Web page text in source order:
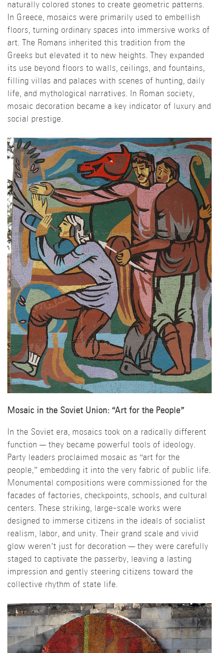
naturally colored stones to create geometric patterns.
In Greece, mosaics were primarily used to embellish
floors, turning ordinary spaces into immersive works of
art. The Romans inherited this tradition from the
Greeks but elevated it to new heights. They expanded
its use beyond floors to walls, ceilings, and fountains,
filling villas and palaces with scenes of hunting, daily
life, and mythological narratives. In Roman society,
mosaic decoration became a key indicator of luxury and
social prestige.
Mosaic in the Soviet Union: “Art for the People”
In the Soviet era, mosaics took on a radically different
function — they became powerful tools of ideology.
Party leaders proclaimed mosaic as “art for the
people,” embedding it into the very fabric of public life.
Monumental compositions were commissioned for the
facades of factories, checkpoints, schools, and cultural
centers. These striking, large-scale works were
designed to immerse citizens in the ideals of socialist
realism, labor, and unity. Their grand scale and vivid
glow weren’t just for decoration — they were carefully
staged to captivate the passerby, leaving a lasting
impression and gently steering citizens toward the
collective rhythm of state life.